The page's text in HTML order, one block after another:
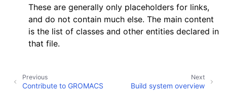
These are generally only placeholders for links,
and do not contain much else. The main content
is the list of classes and other entities declared in
that file.
Next
Build system overview
Previous
Contribute to GROMACS